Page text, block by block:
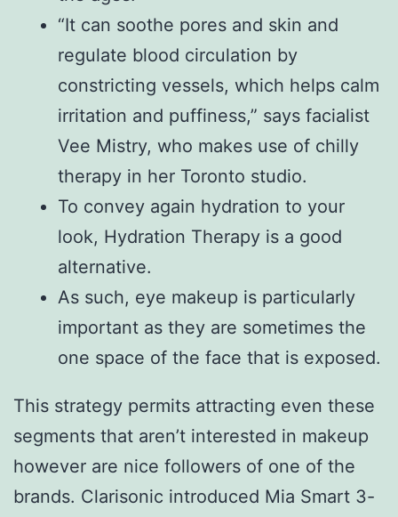
“It can soothe pores and skin and
regulate blood circulation by
constricting vessels, which helps calm
irritation and puffiness,” says facialist
Vee Mistry, who makes use of chilly
therapy in her Toronto studio.
To convey again hydration to your
look, Hydration Therapy is a good
alternative.
As such, eye makeup is particularly
important as they are sometimes the
one space of the face that is exposed.
This strategy permits attracting even these
segments that aren’t interested in makeup
however are nice followers of one of the
brands. Clarisonic introduced Mia Smart 3-